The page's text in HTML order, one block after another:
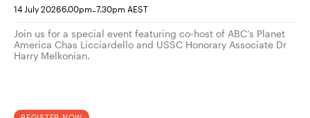
14 July 20266.00pm-7.30pm AEST
Join us for a special event featuring co-host of ABC’s Planet
America Chas Licciardello and USSC Honorary Associate Dr
Harry Melkonian.